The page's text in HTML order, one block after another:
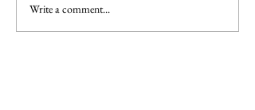
Write a comment...